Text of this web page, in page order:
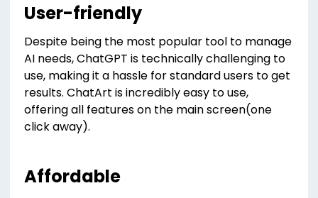
User-friendly
Despite being the most popular tool to manage
AI needs, ChatGPT is technically challenging to
use, making it a hassle for standard users to get
results. ChatArt is incredibly easy to use,
offering all features on the main screen(one
click away).
Affordable